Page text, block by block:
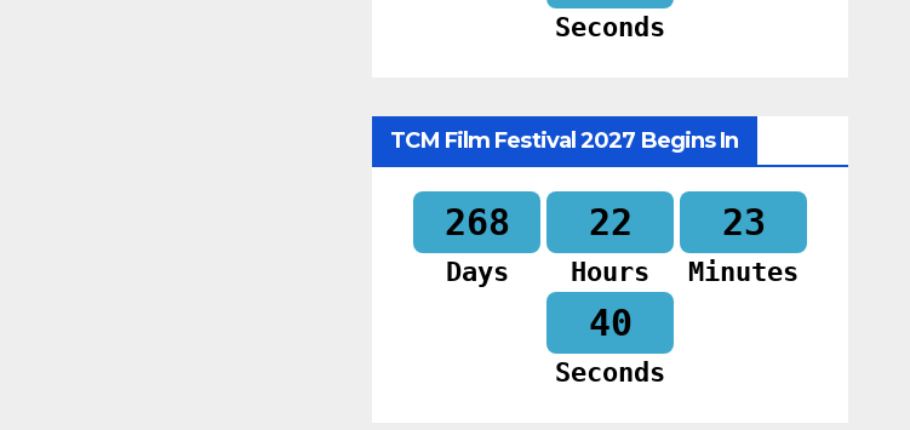
Seconds
TCM Film Festival 2027 Begins In
268
Days
22
Hours
23
Minutes
39
Seconds